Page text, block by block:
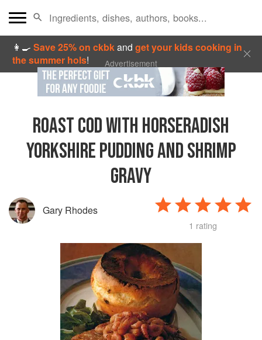
👩‍🍳Save 25% on ckbkandget your kids cooking in
the summer hols! Advertisement
ROAST COD WITH HORSERADISH
YORKSHIRE PUDDING AND SHRIMP
GRAVY
Gary Rhodes
1 rating